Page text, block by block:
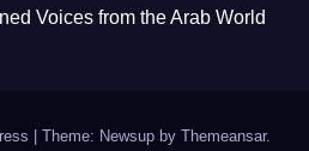
Voices from the Arab World
Theme: Newsup by Themeansar.